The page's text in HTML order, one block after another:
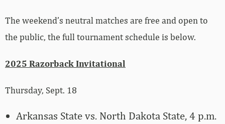
The weekend’s neutral matches are free and open to
the public, the full tournament schedule is below.
2025 Razorback Invitational
Thursday, Sept. 18
Arkansas State vs. North Dakota State, 4 p.m.